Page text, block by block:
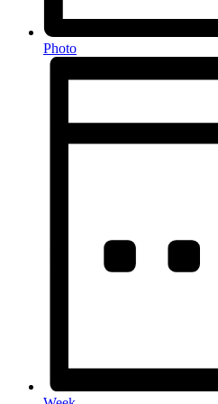
Photo